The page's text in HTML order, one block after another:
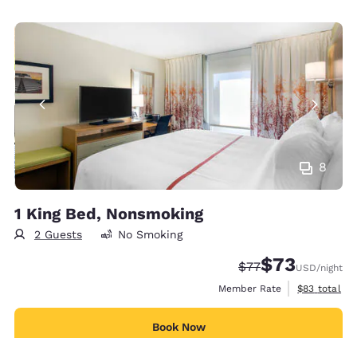
8
1 King Bed, Nonsmoking
2 Guests No Smoking
Strikethrough
$77Discounted
$73USD/night
Member Rate
View
$83 total
Book Now